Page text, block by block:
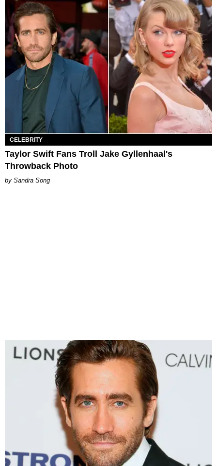
CELEBRITY
Taylor Swift Fans Troll Jake Gyllenhaal's
Throwback Photo
Sandra Song